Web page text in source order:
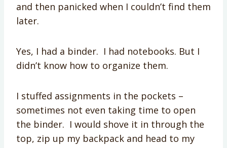
and then panicked when I couldn’t find them
later.
Yes, I had a binder. I had notebooks. But I
didn’t know how to organize them.
I stuffed assignments in the pockets –
sometimes not even taking time to open
the binder. I would shove it in through the
top, zip up my backpack and head to my